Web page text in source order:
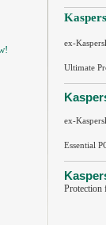
ex-
Ultimate
ex-
Essential
Protection